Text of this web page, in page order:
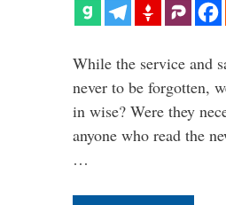
While the service and
never to be forgotten,
in wise? Were they
anyone who read the
…